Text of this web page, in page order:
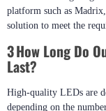
2 What Software
Controlling
In addition to lighting
solution to meet the